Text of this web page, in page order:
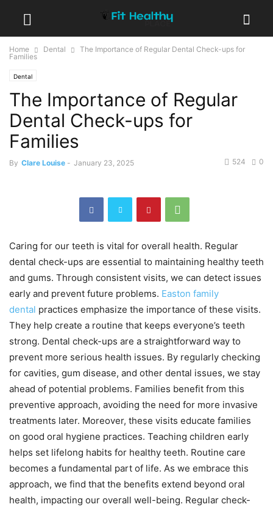
Home Dental
The Importance of Regular Dental Check-ups for
Families
Dental
The Importance of Regular
Dental Check-ups for
Families
By Clare Louise - January 23, 2025 0
524
Caring for our teeth is vital for overall health. Regular
dental check-ups are essential to maintaining healthy teeth
and gums. Through consistent visits, we can detect issues
early and prevent future problems. Easton family
dental practices emphasize the importance of these visits.
They help create a routine that keeps everyone’s teeth
strong. Dental check-ups are a straightforward way to
prevent more serious health issues. By regularly checking
for cavities, gum disease, and other dental issues, we stay
ahead of potential problems. Families benefit from this
preventive approach, avoiding the need for more invasive
treatments later. Moreover, these visits educate families
on good oral hygiene practices. Teaching children early
helps set lifelong habits for healthy teeth. Routine care
becomes a fundamental part of life. As we embrace this
approach, we find that the benefits extend beyond oral
health, impacting our overall well-being. Regular check-